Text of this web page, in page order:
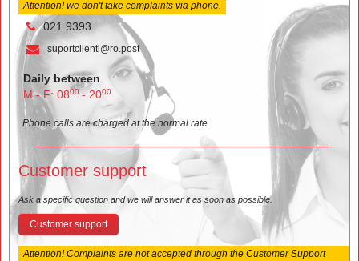
Attention! we don't take complaints via phone.
021 9393
suportclienti@ro.post
Daily between
M - F: 0800- 2000
Phone calls are charged at the normal rate.
Customer support
Ask a specific question and we will answer it as soon as possible.
Customer support
Attention! Complaints are not accepted through the Customer Support